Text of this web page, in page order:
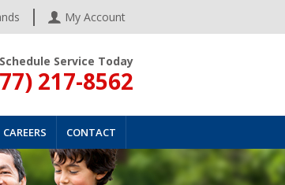
My Account
Service Today
217-8562
CAREERS CONTACT